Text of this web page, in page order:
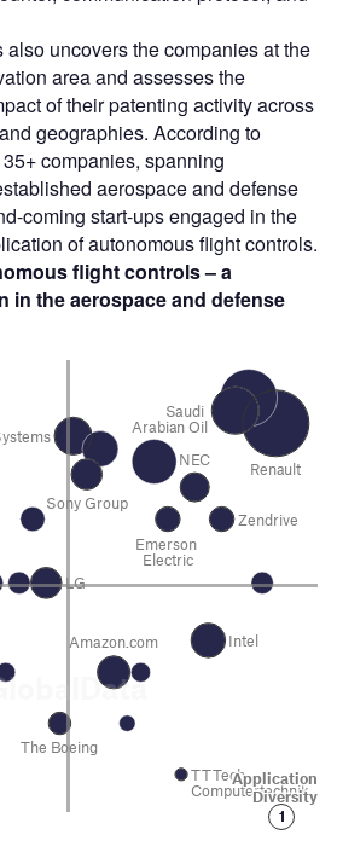
also uncovers the companies at the
area and assesses the
of their patenting activity across
geographies. According to
companies, spanning
aerospace and defense
coming start-ups engaged in the
of autonomous flight controls.
flight controls – a
in the aerospace and defense